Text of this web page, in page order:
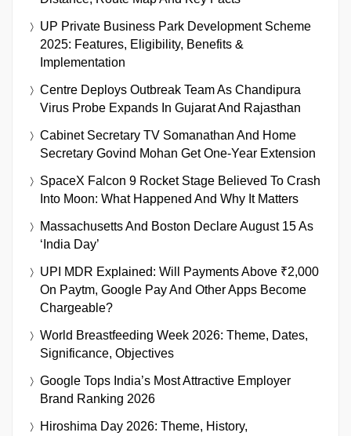
UP Private Business Park Development Scheme
2025: Features, Eligibility, Benefits &
Implementation
Centre Deploys Outbreak Team As Chandipura
Virus Probe Expands In Gujarat And Rajasthan
Cabinet Secretary TV Somanathan And Home
Secretary Govind Mohan Get One-Year Extension
SpaceX Falcon 9 Rocket Stage Believed To Crash
Into Moon: What Happened And Why It Matters
Massachusetts And Boston Declare August 15 As
‘India Day’
UPI MDR Explained: Will Payments Above ₹2,000
On Paytm, Google Pay And Other Apps Become
Chargeable?
World Breastfeeding Week 2026: Theme, Dates,
Significance, Objectives
Google Tops India’s Most Attractive Employer
Brand Ranking 2026
Hiroshima Day 2026: Theme, History,